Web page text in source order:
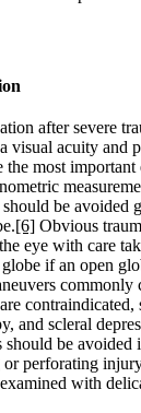
after severe
visual acuity and
the most important
be avoided
[6] Obvious
eye with care
if an open
commonly
contraindicated,
and scleral
be avoided
perforating
with